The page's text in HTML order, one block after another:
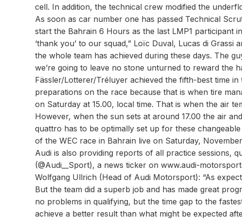
cell. In addition, the technical crew modified the
As soon as car number one has passed Technical
start the Bahrain 6 Hours as the last LMP1 participant
‘thank you’ to our squad,” Loïc Duval, Lucas di Grassi
the whole team has achieved during these days. The
we’re going to leave no stone unturned to reward the
Fässler/Lotterer/Tréluyer achieved the fifth-best time
preparations on the race because that is when tire
on Saturday at 15.00, local time. That is when the air
However, when the sun sets at around 17.00 the air
quattro has to be optimally set up for these
of the WEC race in Bahrain live on Saturday,
Audi is also providing reports of all practice sessions,
(@Audi__Sport), a news ticker on www.audi-
Wolfgang Ullrich (Head of Audi Motorsport): “As
But the team did a superb job and has made great
no problems in qualifying, but the time gap to the
achieve a better result than what might be expected